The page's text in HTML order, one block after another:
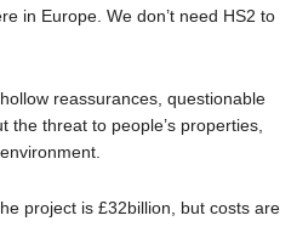
in Europe. We don’t need HS2 to
reassurances, questionable
threat to people’s properties,
project is £32billion, but costs are